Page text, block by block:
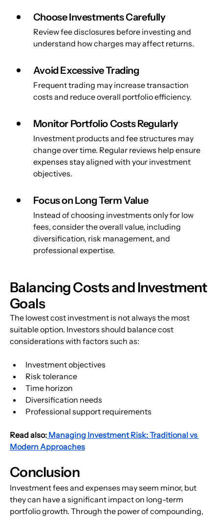
Choose Investments Carefully
Review fee disclosures before investing and
understand how charges may affect returns.
Avoid Excessive Trading
Frequent trading may increase transaction
costs and reduce overall portfolio efficiency.
Monitor Portfolio Costs Regularly
Investment products and fee structures may
change over time. Regular reviews help ensure
expenses stay aligned with your investment
objectives.
Focus on Long Term Value
Instead of choosing investments only for low
fees, consider the overall value, including
diversification, risk management, and
professional expertise.
Balancing Costs and Investment
Goals
The lowest cost investment is not always the most
suitable option. Investors should balance cost
considerations with factors such as:
Investment objectives
Risk tolerance
Time horizon
Diversification needs
Professional support requirements
Read also: Managing Investment Risk: Traditional vs
Modern Approaches
Conclusion
Investment fees and expenses may seem minor, but
they can have a significant impact on long-term
portfolio growth. Through the power of compounding,